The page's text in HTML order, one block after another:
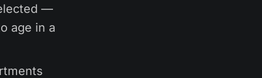
—
age in a